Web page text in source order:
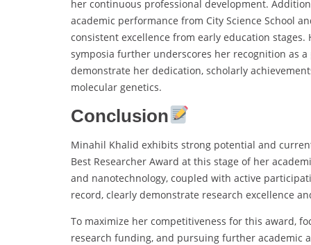
her continuous professional development.
academic performance from City Science School
consistent excellence from early education
symposia further underscores her recognition as
demonstrate her dedication, scholarly
molecular genetics.
Conclusion
Minahil Khalid exhibits strong potential and
Best Researcher Award at this stage of her
and nanotechnology, coupled with active
record, clearly demonstrate research excellence
To maximize her competitiveness for this award,
research funding, and pursuing further academic